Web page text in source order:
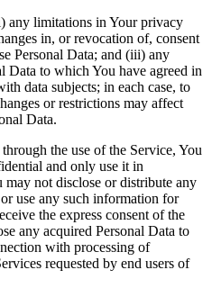
any limitations in Your privacy
in, or revocation of, consent
Personal Data; and (iii) any
Data to which You have agreed in
data subjects; in each case, to
or restrictions may affect
Data.
the use of the Service, You
and only use it in
not disclose or distribute any
use any such information for
the express consent of the
any acquired Personal Data to
with processing of
requested by end users of